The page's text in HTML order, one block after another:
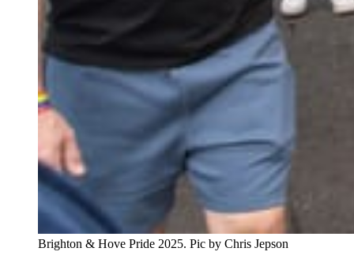
Brighton & Hove Pride 2025. Pic by Chris Jepson